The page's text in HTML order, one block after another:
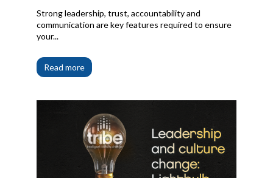
Strong leadership, trust, accountability and
communication are key features required to ensure
your...
Read more